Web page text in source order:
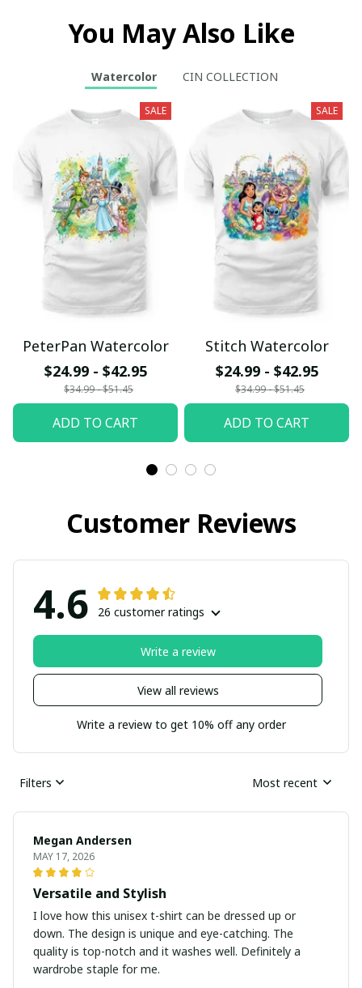
You May Also Like
Watercolor CIN COLLECTION
SALE
PeterPan Watercolor
$24.99 - $42.95
$34.99 - $51.45
ADD TO CART
SALE
Stitch Watercolor
$24.99 - $42.95
$34.99 - $51.45
ADD TO CART
Customer Reviews
4.6 26 customer ratings
View all reviews
Write a review
Write a review to get 10% off any order
Filters Most recent
Megan Andersen
MAY 17, 2026
Versatile and Stylish
I love how this unisex t-shirt can be dressed up or
down. The design is unique and eye-catching. The
quality is top-notch and it washes well. Definitely a
wardrobe staple for me.